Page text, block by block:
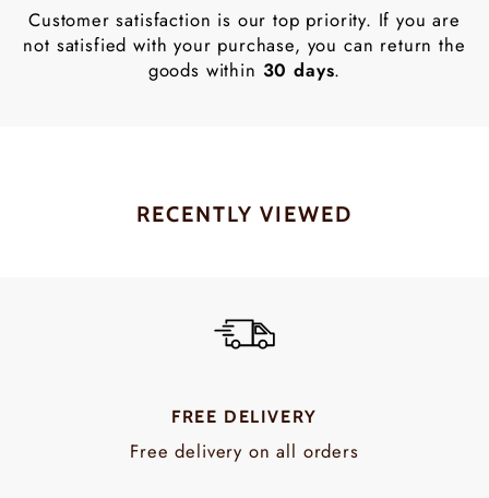
Customer satisfaction is our top priority. If you are
not satisfied with your purchase, you can return the
goods within 30 days.
RECENTLY VIEWED
FREE DELIVERY
Free delivery on all orders